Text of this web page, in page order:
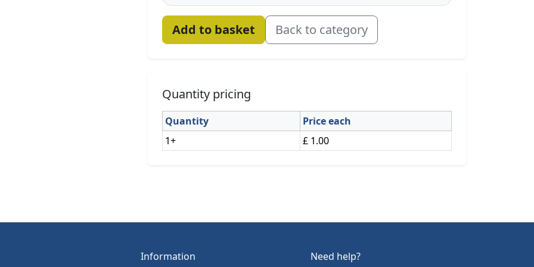
Add to basket Back to category
Quantity pricing
Quantity
Price each
1+
£ 1.00
Information Need help?